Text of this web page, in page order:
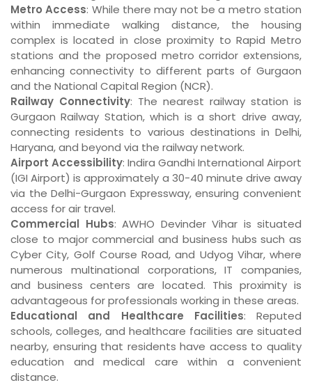
Metro Access: While there may not be a metro station
within immediate walking distance, the housing
complex is located in close proximity to Rapid Metro
stations and the proposed metro corridor extensions,
enhancing connectivity to different parts of Gurgaon
and the National Capital Region (NCR).
Railway Connectivity: The nearest railway station is
Gurgaon Railway Station, which is a short drive away,
connecting residents to various destinations in Delhi,
Haryana, and beyond via the railway network.
Airport Accessibility: Indira Gandhi International Airport
(IGI Airport) is approximately a 30-40 minute drive away
via the Delhi-Gurgaon Expressway, ensuring convenient
access for air travel.
Commercial Hubs: AWHO Devinder Vihar is situated
close to major commercial and business hubs such as
Cyber City, Golf Course Road, and Udyog Vihar, where
numerous multinational corporations, IT companies,
and business centers are located. This proximity is
advantageous for professionals working in these areas.
Educational and Healthcare Facilities: Reputed
schools, colleges, and healthcare facilities are situated
nearby, ensuring that residents have access to quality
education and medical care within a convenient
distance.